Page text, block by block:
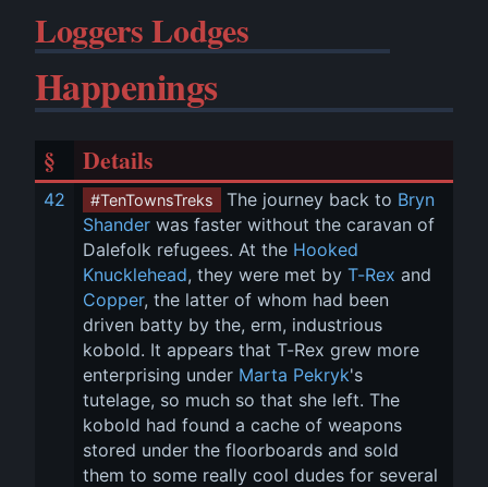
Loggers Lodges
Happenings
§ Details
42 #TenTownsTreks The journey back to Bryn
Shander was faster without the caravan of
Dalefolk refugees. At the Hooked
Knucklehead, they were met by T-Rex and
Copper, the latter of whom had been
driven batty by the, erm, industrious
kobold. It appears that T-Rex grew more
enterprising under Marta Pekryk's
tutelage, so much so that she left. The
kobold had found a cache of weapons
stored under the floorboards and sold
them to some really cool dudes for several